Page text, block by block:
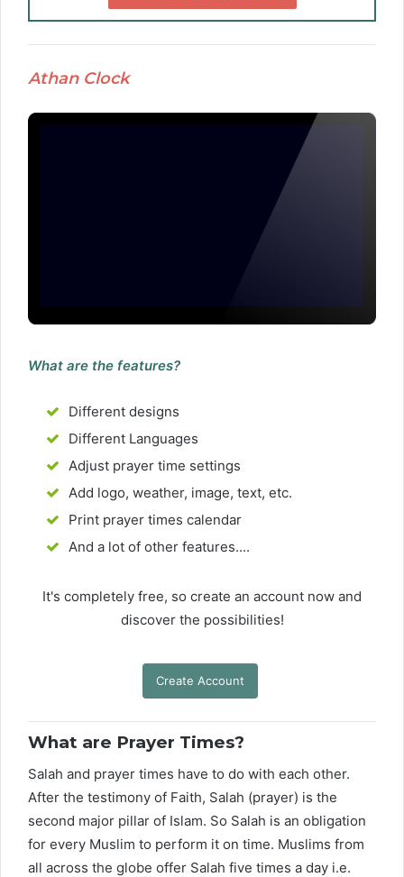
Athan Clock
What are the features?
Different designs
Different Languages
Adjust prayer time settings
Add logo, weather, image, text, etc.
Print prayer times calendar
And a lot of other features....
It's completely free, so create an account now and
discover the possibilities!
Create Account
What are Prayer Times?
Salah and prayer times have to do with each other.
After the testimony of Faith, Salah (prayer) is the
second major pillar of Islam. So Salah is an obligation
for every Muslim to perform it on time. Muslims from
all across the globe offer Salah five times a day i.e.